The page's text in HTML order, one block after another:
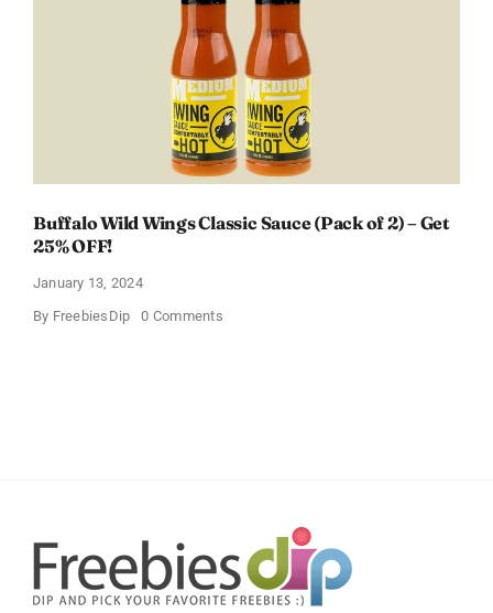
Amazon
Baby
Registry
Buffalo Wild Wings Classic Sauce (Pack of 2) – Get
25% OFF!
January 13, 2024
By FreebiesDip 0 Commentson